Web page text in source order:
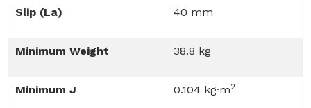
Slip (La) 40 mm
Minimum Weight 38.8 kg
Minimum J 0.104 kg·m2